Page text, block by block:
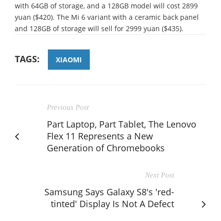
with 64GB of storage, and a 128GB model will cost 2899
yuan ($420). The Mi 6 variant with a ceramic back panel
and 128GB of storage will sell for 2999 yuan ($435).
TAGS: XIAOMI
Previous Post
Part Laptop, Part Tablet, The Lenovo
Flex 11 Represents a New
Generation of Chromebooks
Next Post
Samsung Says Galaxy S8's 'red-
tinted' Display Is Not A Defect